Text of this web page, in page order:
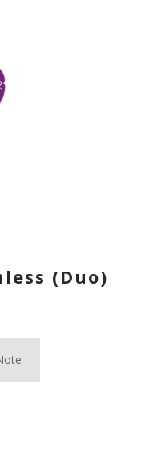
(Duo)